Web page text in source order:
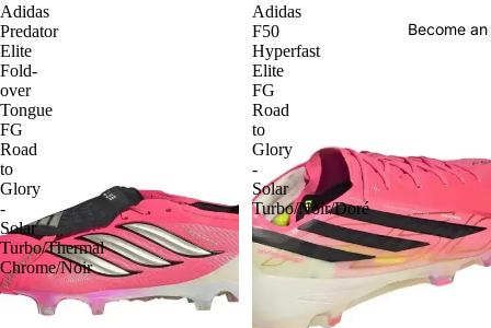
Become
Adidas
Predator
Elite
Fold-
over
Tongue
FG
Road
to
Glory
-
Solar
Turbo/Thermal
Chrome/Noir
Adidas
F50
Hyperfast
Elite
FG
Road
to
Glory
-
Solar
Turbo/Noir/Doré